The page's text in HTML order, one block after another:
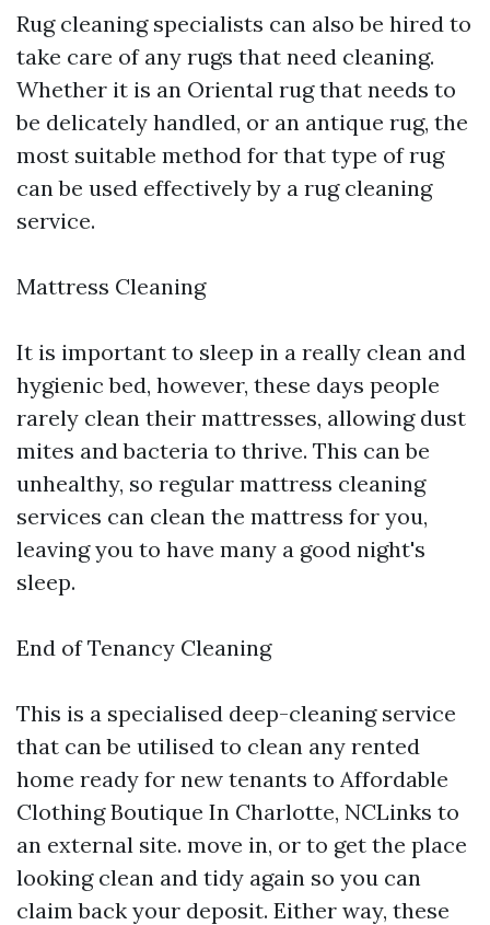
Rug cleaning specialists can also be hired to
take care of any rugs that need cleaning.
Whether it is an Oriental rug that needs to
be delicately handled, or an antique rug, the
most suitable method for that type of rug
can be used effectively by a rug cleaning
service.
Mattress Cleaning
It is important to sleep in a really clean and
hygienic bed, however, these days people
rarely clean their mattresses, allowing dust
mites and bacteria to thrive. This can be
unhealthy, so regular mattress cleaning
services can clean the mattress for you,
leaving you to have many a good night's
sleep.
End of Tenancy Cleaning
This is a specialised deep-cleaning service
that can be utilised to clean any rented
home ready for new tenants to Affordable
Clothing Boutique In Charlotte, NCLinks to
an external site. move in, or to get the place
looking clean and tidy again so you can
claim back your deposit. Either way, these